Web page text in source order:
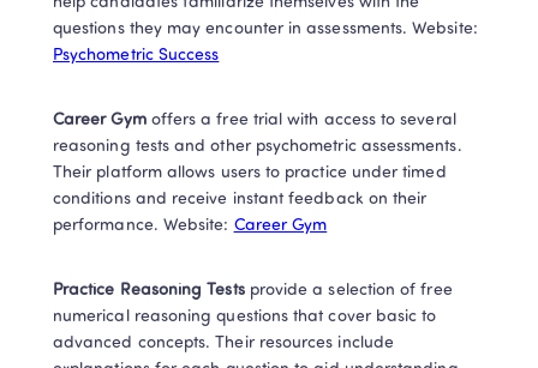
Psychometric Success
Career Gym offers a free trial with access to several
reasoning tests and other psychometric assessments.
Their platform allows users to practice under timed
conditions and receive instant feedback on their
performance. Website: Career Gym
Practice Reasoning Tests provide a selection of free
numerical reasoning questions that cover basic to
advanced concepts. Their resources include